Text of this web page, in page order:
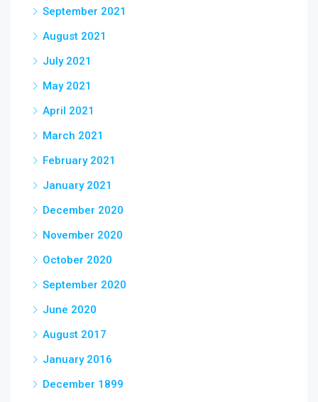
September 2021
August 2021
July 2021
May 2021
April 2021
March 2021
February 2021
January 2021
December 2020
November 2020
October 2020
September 2020
June 2020
August 2017
January 2016
December 1899